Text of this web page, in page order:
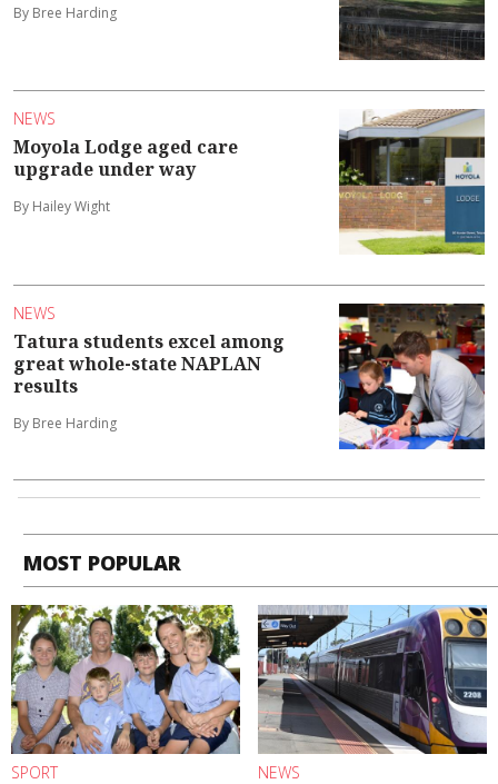
By Bree Harding
NEWS
Moyola Lodge aged care
upgrade under way
By Hailey Wight
NEWS
Tatura students excel among
great whole-state NAPLAN
results
By Bree Harding
MOST POPULAR
SPORT NEWS